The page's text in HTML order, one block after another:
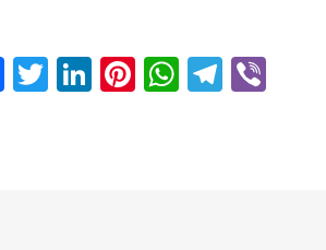
Facebook
Twitter
LinkedIn
Pinterest
WhatsApp